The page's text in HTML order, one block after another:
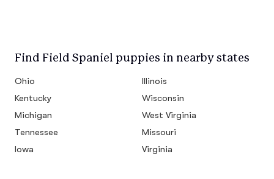
Find Field Spaniel puppies in nearby states
Ohio
Illinois
Kentucky
Wisconsin
Michigan
West Virginia
Tennessee
Missouri
Iowa
Virginia